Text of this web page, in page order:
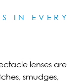
IN EVERY
lenses are
smudges,